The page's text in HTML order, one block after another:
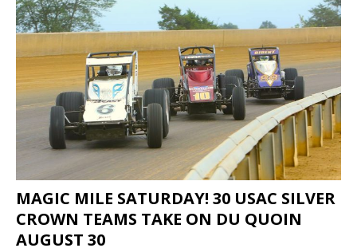
MAGIC MILE SATURDAY! 30 USAC SILVER
CROWN TEAMS TAKE ON DU QUOIN
AUGUST 30